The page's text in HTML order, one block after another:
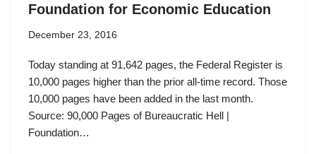
Foundation for Economic Education
December 23, 2016
Today standing at 91,642 pages, the Federal Register is
10,000 pages higher than the prior all-time record. Those
10,000 pages have been added in the last month.
Source: 90,000 Pages of Bureaucratic Hell |
Foundation…